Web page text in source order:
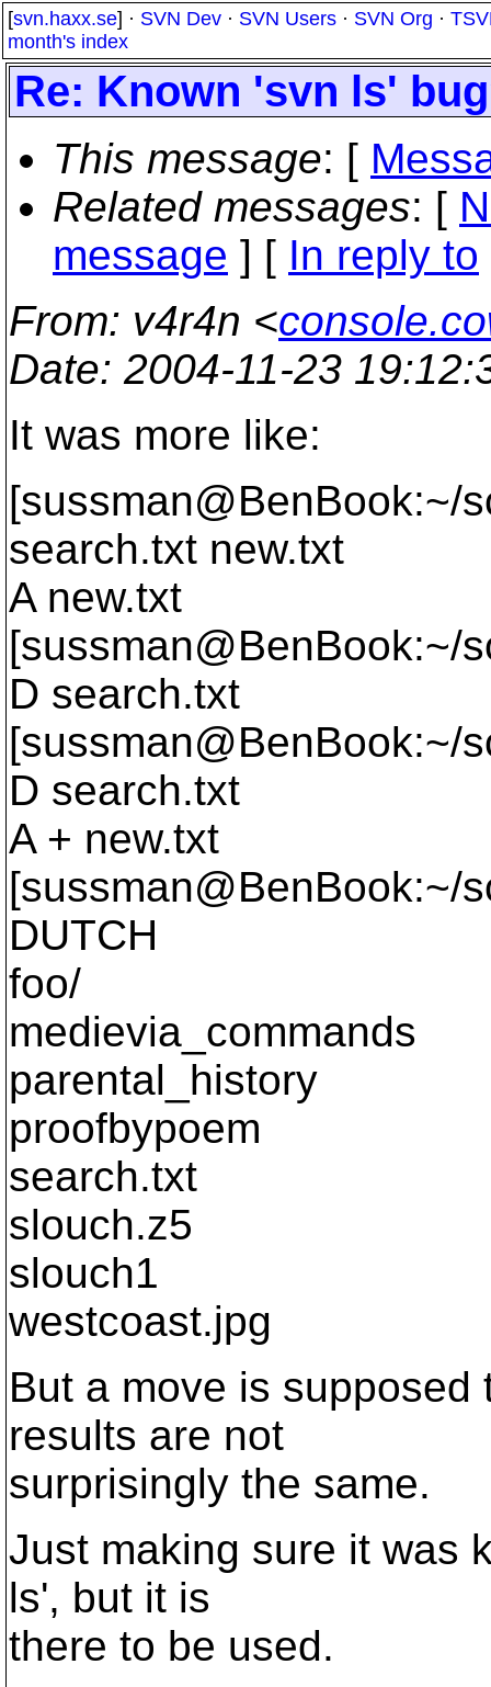
[svn.haxx.se] · SVN Dev · SVN Users · SVN Org ·
month's index
Re: Known 'svn ls'
This message: [
Related messages: [
message ] [ In reply to
From: v4r4n <
Date: 2004-11-23
It was more like:
[sussman@BenBook:~/
search.txt new.txt
A new.txt
[sussman@BenBook:~/
D search.txt
[sussman@BenBook:~/
D search.txt
A + new.txt
[sussman@BenBook:~/
DUTCH
foo/
medievia_commands
parental_history
proofbypoem
search.txt
slouch.z5
slouch1
westcoast.jpg
But a move is
results are not
surprisingly the same.
Just making sure it was
ls', but it is
there to be used.